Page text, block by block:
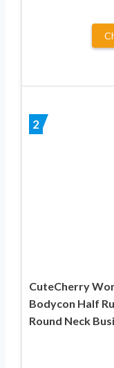
2
CuteCherry
Bodycon Half
Round Neck